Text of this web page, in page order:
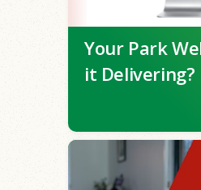
Your Park
it Delivering?